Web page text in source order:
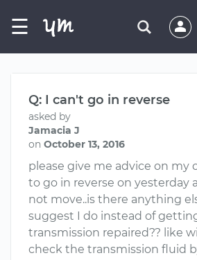
☰
Q: I can't go in reverse
asked by
Jamacia J
on October 13, 2016
please give me advice on my
to go in reverse on yesterday
not move..is there anything
suggest I do instead of
transmission repaired?? like
check the transmission fluid